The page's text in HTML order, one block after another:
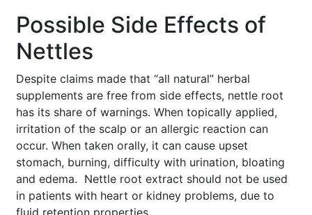
Possible Side Effects of
Nettles
Despite claims made that “all natural” herbal
supplements are free from side effects, nettle root
has its share of warnings. When topically applied,
irritation of the scalp or an allergic reaction can
occur. When taken orally, it can cause upset
stomach, burning, difficulty with urination, bloating
and edema. Nettle root extract should not be used
in patients with heart or kidney problems, due to
fluid retention properties.